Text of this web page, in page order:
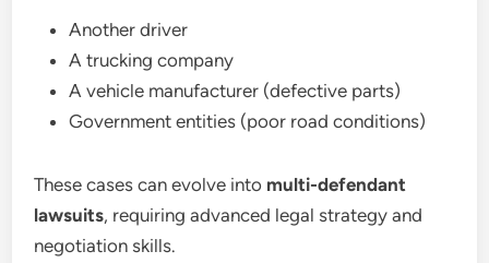
Another driver
A trucking company
A vehicle manufacturer (defective parts)
Government entities (poor road conditions)
These cases can evolve into multi-defendant
lawsuits, requiring advanced legal strategy and
negotiation skills.